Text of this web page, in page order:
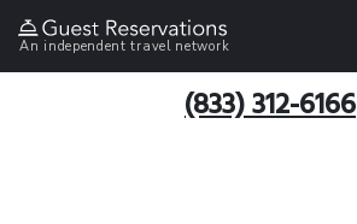
An independent travel network
(833) 312-6166